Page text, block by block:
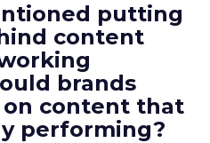
putting
content
brands
content that
performing?